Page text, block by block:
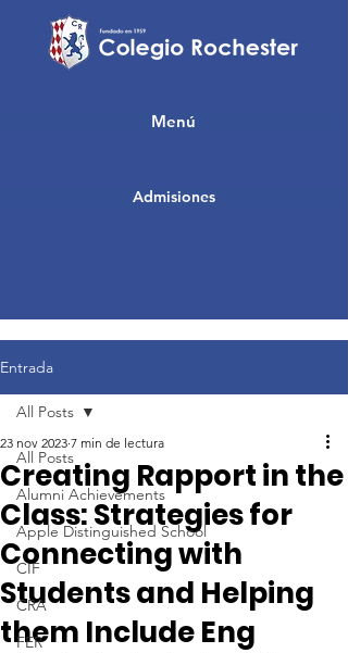
Admisiones
Menú
Entrada
All Posts
Alumni Achievements
Apple Distinguished School
CIF
CRA
FER
All Posts
Creating Rapport in the
Class: Strategies for
Connecting with
Students and Helping
them Include Eng
23 nov 2023 7 min de lectura